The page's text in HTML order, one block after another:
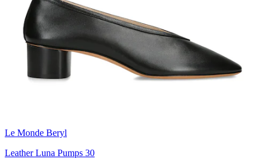
Le Monde Beryl
Leather Luna Pumps 30